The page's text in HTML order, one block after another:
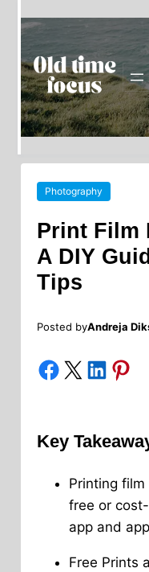
Photography
Print Film
A DIY
Tips
Posted byAndreja
Share on Facebook Share on X Share on LinkedIn Share on Pinterest
Key
Printing
free or
app and
Free Prints